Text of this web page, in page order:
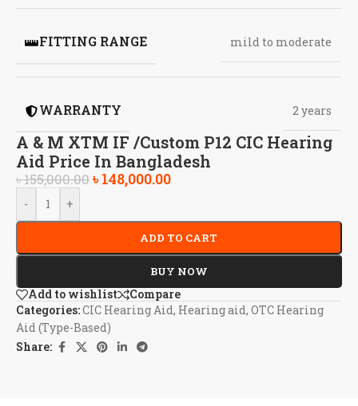
A & M XTM IF /Custom P12 CIC Hearing
Aid Price In Bangladesh
FITTING RANGE mild to moderate
WARRANTY 2 years
৳155,000.00৳148,000.00
- +
ADD TO CART
BUY NOW
Add to wishlist
Compare
Categories:CIC Hearing Aid, Hearing aid, OTC Hearing
Aid (Type-Based)
Share: